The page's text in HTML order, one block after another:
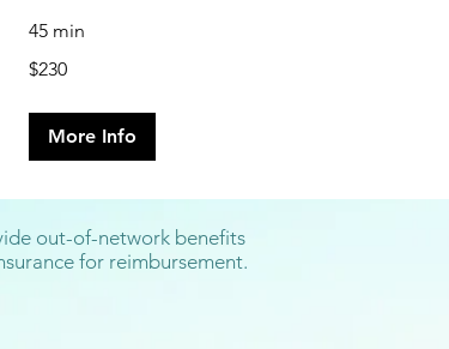
45 min
US
$230
More Info
out-of-network benefits
for reimbursement.